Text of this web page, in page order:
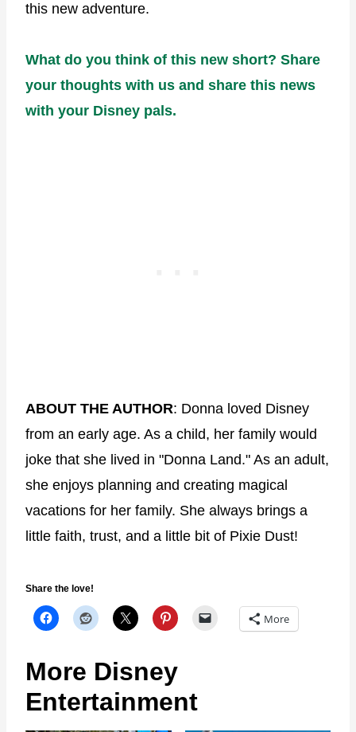
this new adventure.
What do you think of this new short? Share
your thoughts with us and share this news
with your Disney pals.
ABOUT THE AUTHOR: Donna loved Disney
from an early age. As a child, her family would
joke that she lived in "Donna Land." As an adult,
she enjoys planning and creating magical
vacations for her family. She always brings a
little faith, trust, and a little bit of Pixie Dust!
Share the love!
More
More Disney
Entertainment